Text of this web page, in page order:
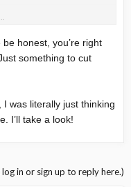
Great to use when
honest, you’re right
something to cut
was literally just thinking
I’ll take a look!
log in or sign up to reply here.)